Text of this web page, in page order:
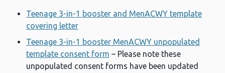
Teenage 3-in-1 booster and MenACWY template
covering letter
Teenage 3-in-1 booster MenACWY unpopulated
template consent form – Please note these
unpopulated consent forms have been updated